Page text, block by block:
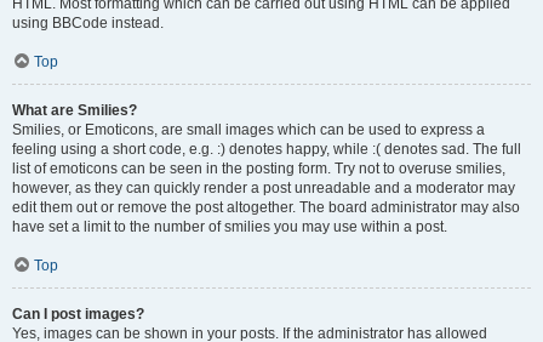
HTML. Most formatting which can be carried out using HTML can be applied
using BBCode instead.
Top
What are Smilies?
Smilies, or Emoticons, are small images which can be used to express a
feeling using a short code, e.g. :) denotes happy, while :( denotes sad. The full
list of emoticons can be seen in the posting form. Try not to overuse smilies,
however, as they can quickly render a post unreadable and a moderator may
edit them out or remove the post altogether. The board administrator may also
have set a limit to the number of smilies you may use within a post.
Top
Can I post images?
Yes, images can be shown in your posts. If the administrator has allowed